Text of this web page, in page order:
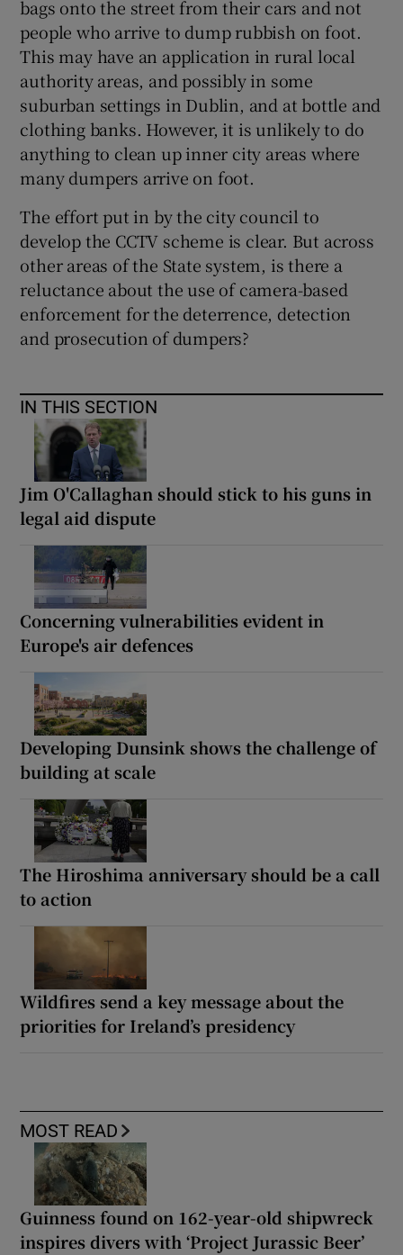
bags onto the street from their cars and not
people who arrive to dump rubbish on foot.
This may have an application in rural local
authority areas, and possibly in some
suburban settings in Dublin, and at bottle and
clothing banks. However, it is unlikely to do
anything to clean up inner city areas where
many dumpers arrive on foot.
The effort put in by the city council to
develop the CCTV scheme is clear. But across
other areas of the State system, is there a
reluctance about the use of camera-based
enforcement for the deterrence, detection
and prosecution of dumpers?
IN THIS SECTION
Jim O'Callaghan should stick to his guns in
legal aid dispute
Concerning vulnerabilities evident in
Europe's air defences
Developing Dunsink shows the challenge of
building at scale
The Hiroshima anniversary should be a call
to action
Wildfires send a key message about the
priorities for Ireland’s presidency
MOST READ
Guinness found on 162-year-old shipwreck
inspires divers with ‘Project Jurassic Beer’